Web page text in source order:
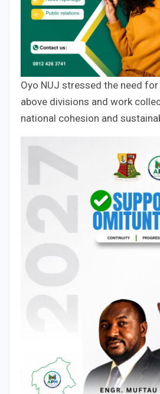
Oyo NUJ stressed the need
above divisions and work
national cohesion and